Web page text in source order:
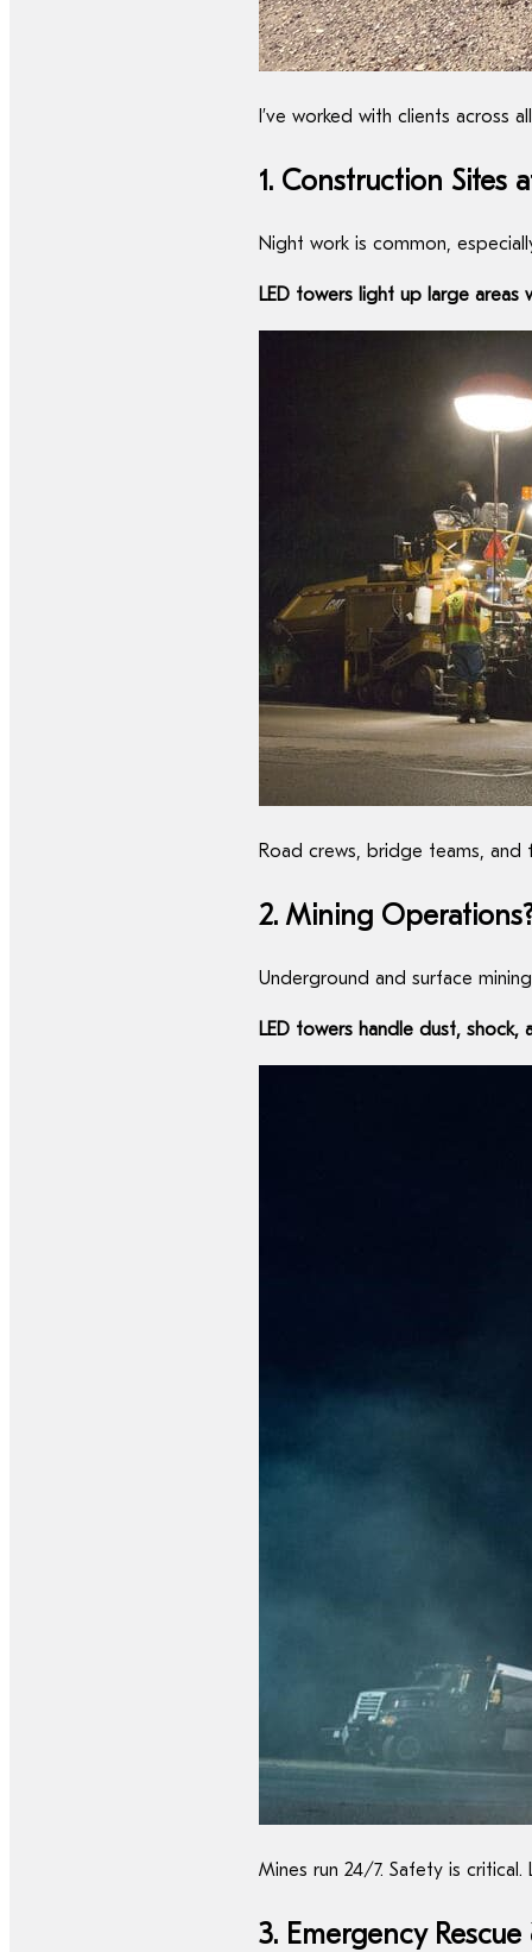
I’ve worked with clients
1. Construction Sites
Night work is common,
LED towers light up large
Road crews, bridge teams,
2. Mining
Underground and surface
LED towers handle dust,
Mines run 24/7. Safety is
3. Emergency